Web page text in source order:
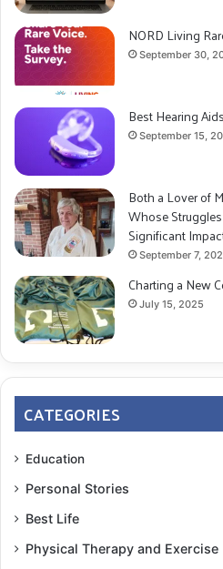
NORD Living
September 30,
Best Hearing
September 15,
Both a Lover of
Whose
Significant
September 7,
Charting a New
July 15, 2025
CATEGORIES
Education
Personal Stories
Best Life
Physical Therapy and Exercise